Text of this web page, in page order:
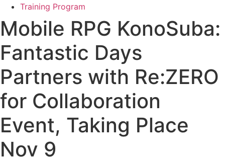
Training Program
​​​​​​​Mobile RPG KonoSuba:
Fantastic Days
Partners with Re:ZERO
for Collaboration
Event, Taking Place
Nov 9